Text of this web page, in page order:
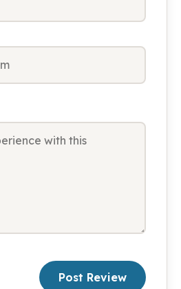
Post Review